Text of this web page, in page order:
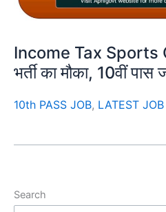
Income Tax Sports
भर्ती का मौका, 10वीं
10th PASS JOB, LATEST JOB
Search